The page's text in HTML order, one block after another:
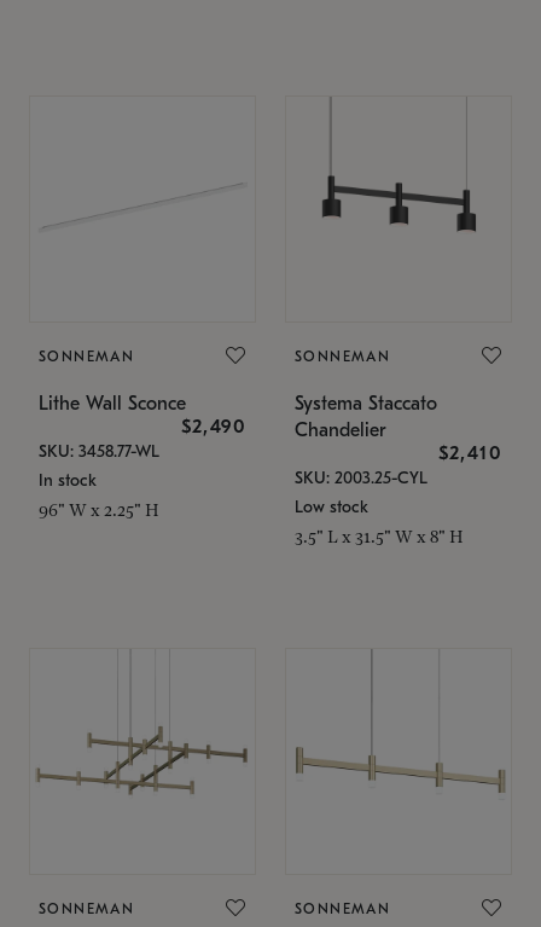
SONNEMAN
Lithe Wall Sconce
$2,490
SKU: 3458.77-WL
In stock
96" W x 2.25" H
SONNEMAN
Systema Staccato
Chandelier
$2,410
SKU: 2003.25-CYL
Low stock
3.5" L x 31.5" W x 8" H
SONNEMAN SONNEMAN